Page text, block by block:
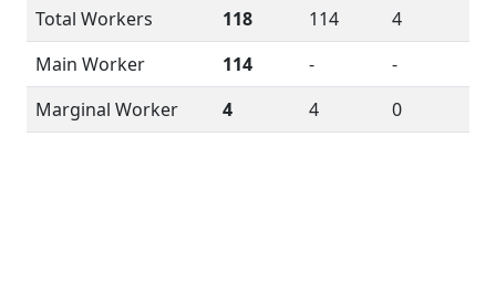
Total Workers
118 114
4
Main Worker
114 -
-
Marginal Worker
4 4 0